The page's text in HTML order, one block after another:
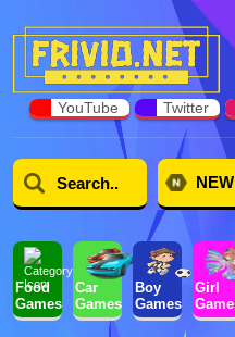
YouTube Twitter
Food
Games
Car
Games
Boy
Games
Girl